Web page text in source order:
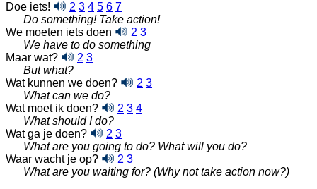
Doe iets! 2 3 4 5 6 7
Do something! Take action!
We moeten iets doen
2 3
We have to do something
Maar wat?
2 3
But what?
Wat kunnen we doen?
2 3
What can we do?
Wat moet ik doen?
2 3 4
What should I do?
Wat ga je doen?
2 3
What are you going to do? What will you do?
Waar wacht je op?
2 3
What are you waiting for? (Why not take action now?)